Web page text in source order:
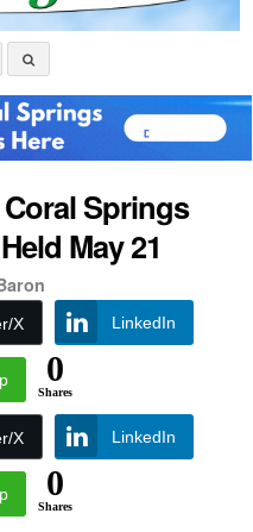
Springs
May 21
X LinkedIn
0
Shares
X LinkedIn
0
Shares